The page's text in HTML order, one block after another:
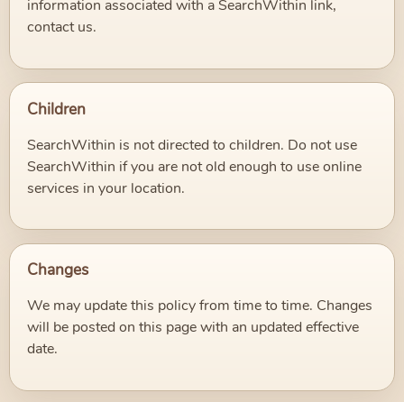
information associated with a SearchWithin link,
contact us.
Children
SearchWithin is not directed to children. Do not use
SearchWithin if you are not old enough to use online
services in your location.
Changes
We may update this policy from time to time. Changes
will be posted on this page with an updated effective
date.